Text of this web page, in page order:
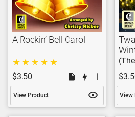
A Rockin’ Bell Carol
$3.50
View Product View